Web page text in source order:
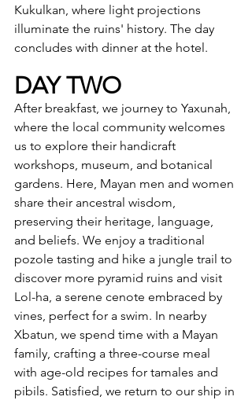
Kukulkan, where light projections
illuminate the ruins' history. The day
concludes with dinner at the hotel.
DAY TWO
After breakfast, we journey to Yaxunah,
where the local community welcomes
us to explore their handicraft
workshops, museum, and botanical
gardens. Here, Mayan men and women
share their ancestral wisdom,
preserving their heritage, language,
and beliefs. We enjoy a traditional
pozole tasting and hike a jungle trail to
discover more pyramid ruins and visit
Lol-ha, a serene cenote embraced by
vines, perfect for a swim. In nearby
Xbatun, we spend time with a Mayan
family, crafting a three-course meal
with age-old recipes for tamales and
pibils. Satisfied, we return to our ship in